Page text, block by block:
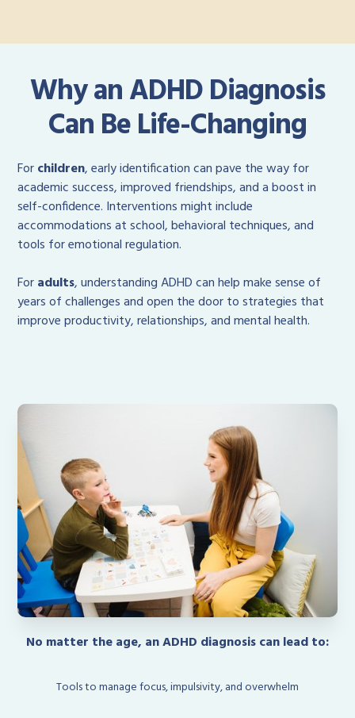
Why an ADHD Diagnosis
Can Be Life-Changing
Forchildren, early identification can pave the way for
academic success, improved friendships, and a boost in
self-confidence. Interventions might include
accommodations at school, behavioral techniques, and
tools for emotional regulation.
Foradults, understanding ADHD can help make sense of
years of challenges and open the door to strategies that
improve productivity, relationships, and mental health.
No matter the age, an ADHD diagnosis can lead to:
Tools to manage focus, impulsivity, and overwhelm